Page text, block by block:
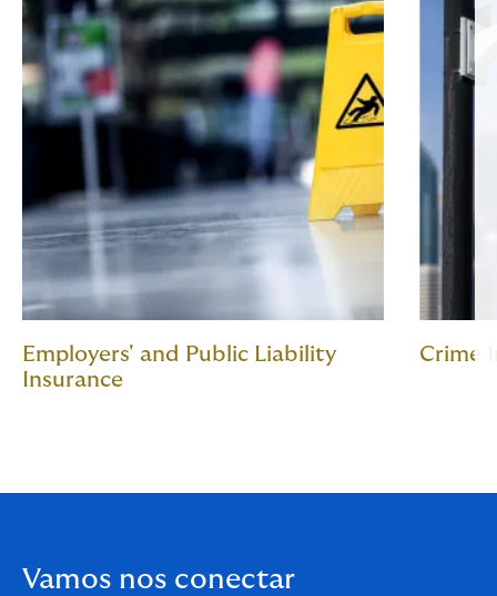
Employers' and Public Liability
Insurance
Crime
Vamos nos conectar